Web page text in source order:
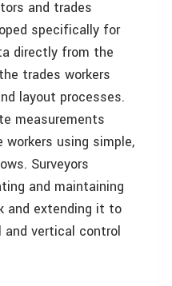
and trades
specifically for
directly from the
trades workers
layout processes.
measurements
using simple,
Surveyors
and maintaining
and extending it to
and vertical control